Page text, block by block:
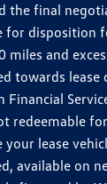
the final
for disposition
and
towards
redeemable
lease
available on